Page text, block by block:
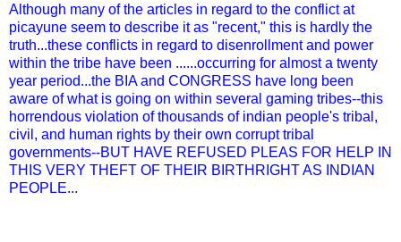
Although many of the articles in regard to the conflict at
picayune seem to describe it as "recent," this is hardly the
truth...these conflicts in regard to disenrollment and power
within the tribe have been ......occurring for almost a twenty
year period...the BIA and CONGRESS have long been
aware of what is going on within several gaming tribes--this
horrendous violation of thousands of indian people's tribal,
civil, and human rights by their own corrupt tribal
governments--BUT HAVE REFUSED PLEAS FOR HELP IN
THIS VERY THEFT OF THEIR BIRTHRIGHT AS INDIAN
PEOPLE...